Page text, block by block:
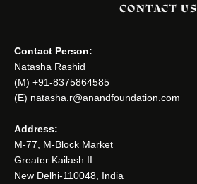
CONTACT US
Contact Person:
Natasha Rashid
(M) +91-8375864585
(E) natasha.r@anandfoundation.com
Address:
M-77, M-Block Market
Greater Kailash II
New Delhi-110048, India